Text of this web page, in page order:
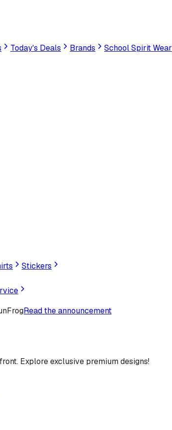
Today's Deals Brands
School Spirit Wear
Stickers
Read the announcement
Explore exclusive premium designs!